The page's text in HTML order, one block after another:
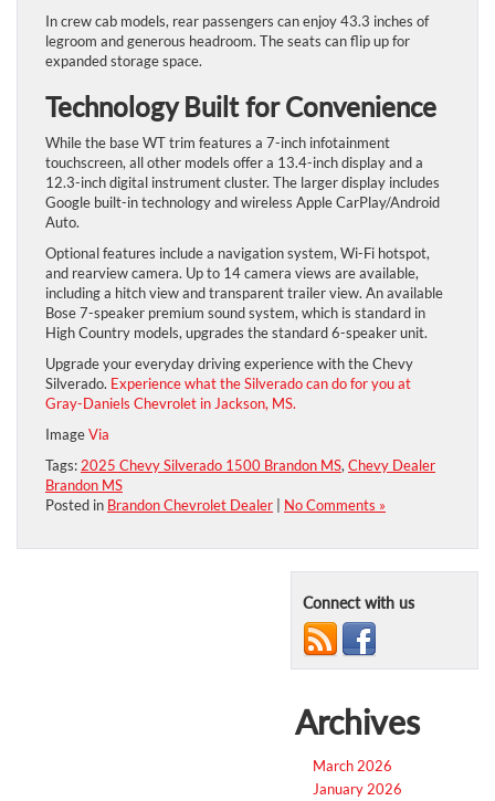
In crew cab models, rear passengers can enjoy 43.3 inches of
legroom and generous headroom. The seats can flip up for
expanded storage space.
Technology Built for Convenience
While the base WT trim features a 7-inch infotainment
touchscreen, all other models offer a 13.4-inch display and a
12.3-inch digital instrument cluster. The larger display includes
Google built-in technology and wireless Apple CarPlay/Android
Auto.
Optional features include a navigation system, Wi-Fi hotspot,
and rearview camera. Up to 14 camera views are available,
including a hitch view and transparent trailer view. An available
Bose 7-speaker premium sound system, which is standard in
High Country models, upgrades the standard 6-speaker unit.
Upgrade your everyday driving experience with the Chevy
Silverado. Experience what the Silverado can do for you at
Gray-Daniels Chevrolet in Jackson, MS.
ImageVia
Tags: 2025 Chevy Silverado 1500 Brandon MS, Chevy Dealer
Brandon MS
Posted in Brandon Chevrolet Dealer No Comments »
Connect with us
Archives
March 2026
January 2026